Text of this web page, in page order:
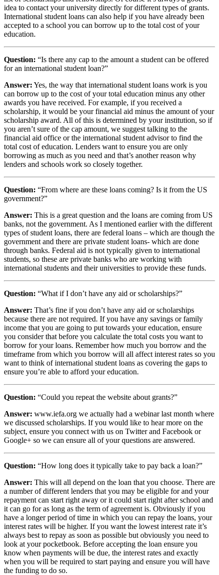
idea to contact your university directly for different types of grants.
International student loans can also help if you have already been
accepted to a school you can borrow up to the total cost of your
education.
Question: “Is there any cap to the amount a student can be offered
for an international student loan?”
Answer: Yes, the way that international student loans work is you
can borrow up to the cost of your total education minus any other
awards you have received. For example, if you received a
scholarship, it would be your financial aid minus the amount of your
scholarship award. All of this is determined by your institution, so if
you aren’t sure of the cap amount, we suggest talking to the
financial aid office or the international student advisor to find the
total cost of education. Lenders want to ensure you are only
borrowing as much as you need and that’s another reason why
lenders and schools work so closely together.
Question: “From where are these loans coming? Is it from the US
government?”
Answer: This is a great question and the loans are coming from US
banks, not the government. As I mentioned earlier with the different
types of student loans, there are federal loans – which are though the
government and there are private student loans- which are done
through banks. Federal aid is not typically given to international
students, so these are private banks who are working with
international students and their universities to provide these funds.
Question: “What if I don’t have any aid or scholarships?”
Answer: That’s fine if you don’t have any aid or scholarships
because there are not required. If you have any savings or family
income that you are going to put towards your education, ensure
you consider that before you calculate the total costs you want to
borrow for your loans. Remember how much you borrow and the
timeframe from which you borrow will all affect interest rates so you
want to think of international student loans as covering the gaps to
ensure you’re able to afford your education.
Question: “Could you repeat the website about grants?”
Answer: www.iefa.org we actually had a webinar last month where
we discussed scholarships. If you would like to hear more on the
subject, ensure you connect with us on Twitter and Facebook or
Google+ so we can ensure all of your questions are answered.
Question: “How long does it typically take to pay back a loan?”
Answer: This will all depend on the loan that you choose. There are
a number of different lenders that you may be eligible for and your
repayment can start right away or it could start right after school and
it can go for as long as the term of agreement is. Obviously if you
have a longer period of time in which you can repay the loans, your
interest rates will be higher. If you want the lowest interest rate it’s
always best to repay as soon as possible but obviously you need to
look at your pocketbook. Before accepting the loan ensure you
know when payments will be due, the interest rates and exactly
when you will be required to start paying and ensure you will have
the funding to do so.